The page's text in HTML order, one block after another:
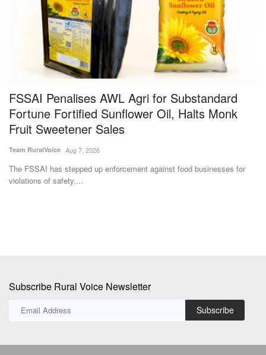
FSSAI Penalises AWL Agri for Substandard
Fortune Fortified Sunflower Oil, Halts Monk
Fruit Sweetener Sales
Team RuralVoice Aug 7, 2026
The FSSAI has stepped up enforcement against food businesses for
violations of safety,...
Subscribe Rural Voice Newsletter
Subscribe